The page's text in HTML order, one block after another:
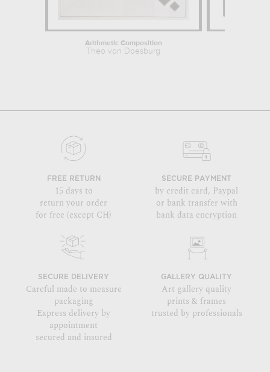
Arithmetic Composition
Theo van Doesburg
FREE RETURN
15 days to
return your order
for free (except CH)
SECURE PAYMENT
by credit card, Paypal
or bank transfer with
bank data encryption
SECURE DELIVERY
Careful made to measure
packaging
Express delivery by
appointment
secured and insured
GALLERY QUALITY
Art gallery quality
prints & frames
trusted by professionals